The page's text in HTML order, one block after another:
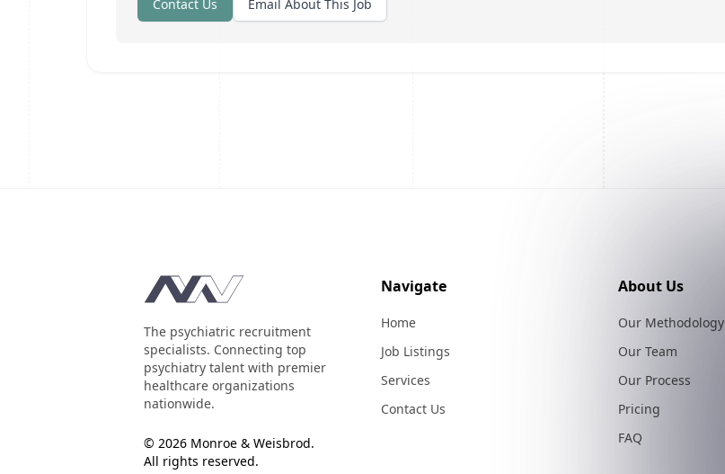
Contact Us Email About This Job
Footer
The psychiatric recruitment
specialists. Connecting top
psychiatry talent with premier
healthcare organizations
nationwide.
© 2026 Monroe & Weisbrod.
All rights reserved.
Navigate
Home
Job Listings
Services
Contact Us
About Us
Our Methodology
Our Team
Our Process
Pricing
FAQ